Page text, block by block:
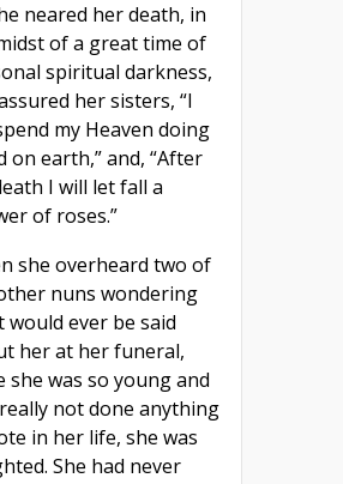
neared her death, in
of a great time of
spiritual darkness,
her sisters, “I
my Heaven doing
on earth,” and, “After
I will let fall a
of roses.”
she overheard two of
nuns wondering
would ever be said
her at her funeral,
she was so young and
not done anything
in her life, she was
She had never